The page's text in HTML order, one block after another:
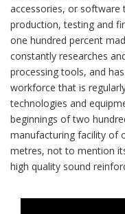
accessories, or
production, testing and
one hundred percent
constantly researches
processing tools, and
workforce that is
technologies and
beginnings of two
manufacturing facility of
metres, not to mention
high quality sound